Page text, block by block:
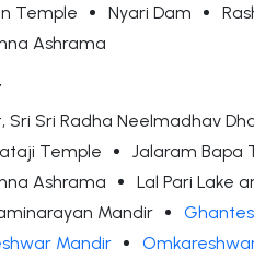
Temple
Nyari Dam
Ashrama
Sri Sri Radha Neelmadhav
Temple
Jalaram Bapa
Ashrama
Lal Pari Lake
Mandir
Mandir